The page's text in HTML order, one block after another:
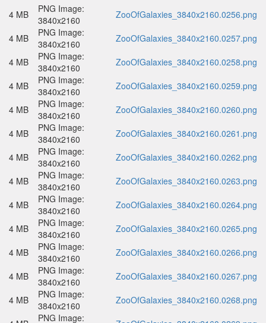
4 MB
PNG Image:
3840x2160
ZooOfGalaxies_3840x2160.0256.png
4 MB
PNG Image:
3840x2160
ZooOfGalaxies_3840x2160.0257.png
4 MB
PNG Image:
3840x2160
ZooOfGalaxies_3840x2160.0258.png
4 MB
PNG Image:
3840x2160
ZooOfGalaxies_3840x2160.0259.png
4 MB
PNG Image:
3840x2160
ZooOfGalaxies_3840x2160.0260.png
4 MB
PNG Image:
3840x2160
ZooOfGalaxies_3840x2160.0261.png
4 MB
PNG Image:
3840x2160
ZooOfGalaxies_3840x2160.0262.png
4 MB
PNG Image:
3840x2160
ZooOfGalaxies_3840x2160.0263.png
4 MB
PNG Image:
3840x2160
ZooOfGalaxies_3840x2160.0264.png
4 MB
PNG Image:
3840x2160
ZooOfGalaxies_3840x2160.0265.png
4 MB
PNG Image:
3840x2160
ZooOfGalaxies_3840x2160.0266.png
4 MB
PNG Image:
3840x2160
ZooOfGalaxies_3840x2160.0267.png
4 MB
PNG Image:
3840x2160
ZooOfGalaxies_3840x2160.0268.png
PNG Image: